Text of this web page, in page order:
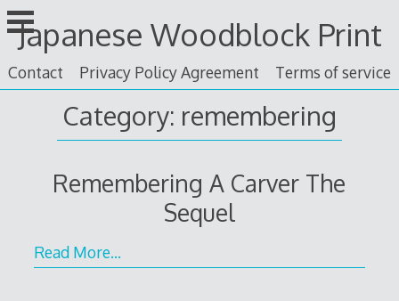
Skip
to
content
Japanese Woodblock Print
Contact Privacy Policy Agreement Terms of service
Category: remembering
Remembering A Carver The
Sequel
Read More…